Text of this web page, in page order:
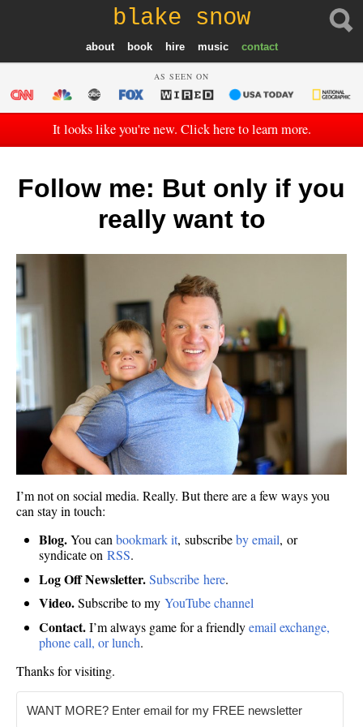
blake snow
about book hire music contact
AS SEEN ON
It looks like you're new. Click here to learn more.
Follow me: But only if you
really want to
I’m not on social media. Really. But there are a few ways you
can stay in touch:
Blog.You canbookmark it, subscribeby email, or
syndicate on RSS.
Log Off Newsletter.Subscribe here.
Video.Subscribe to my YouTube channel
Contact.I’m always game for a friendlyemail exchange,
phone call, or lunch.
Thanks for visiting.